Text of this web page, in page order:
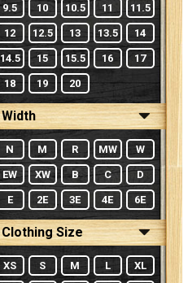
9.5 10 10.5 11 11.5
12 12.5 13 13.5 14
14.5 15 15.5 16 17
18 19 20
Width
N M R MW W
EW XW B C D
E 2E 3E 4E 6E
Clothing Size
XS S M L XL